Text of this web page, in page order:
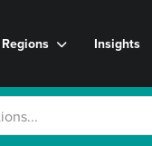
Regions Insights